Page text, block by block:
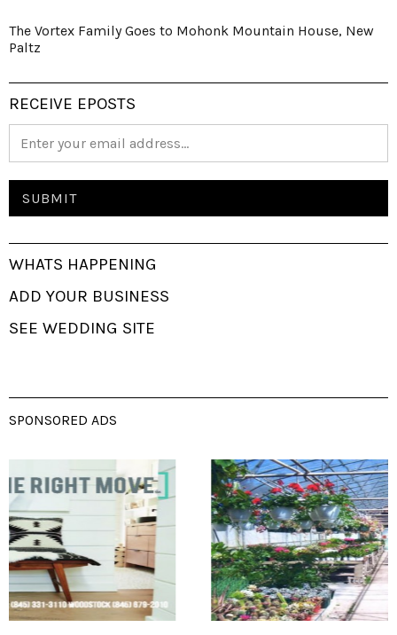
The Vortex Family Goes to Mohonk Mountain House, New
Paltz
RECEIVE EPOSTS
WHATS HAPPENING
ADD YOUR BUSINESS
SEE WEDDING SITE
SPONSORED ADS